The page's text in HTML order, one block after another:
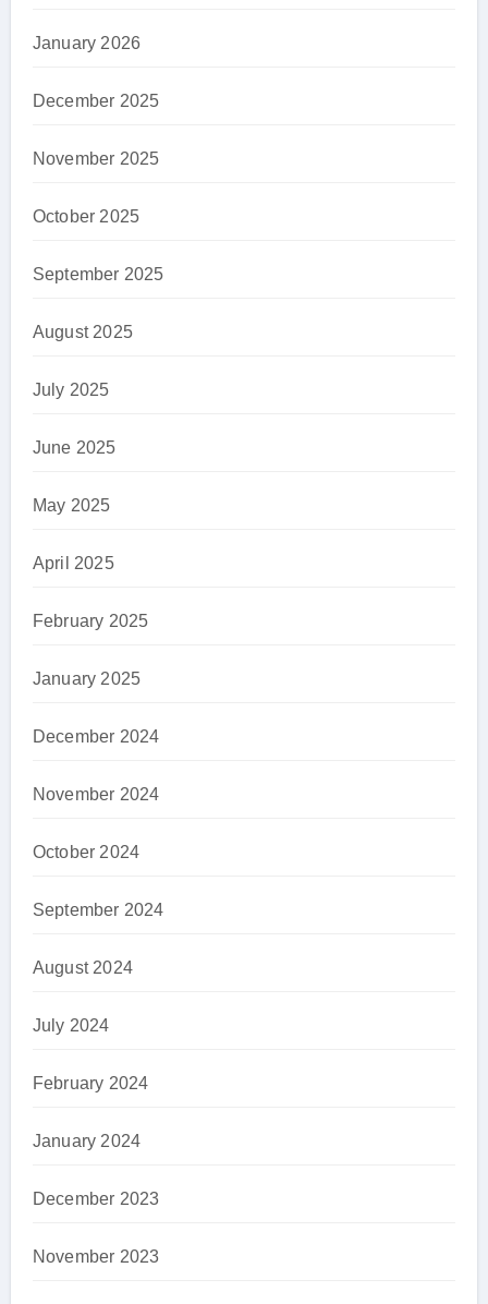
January 2026
December 2025
November 2025
October 2025
September 2025
August 2025
July 2025
June 2025
May 2025
April 2025
February 2025
January 2025
December 2024
November 2024
October 2024
September 2024
August 2024
July 2024
February 2024
January 2024
December 2023
November 2023